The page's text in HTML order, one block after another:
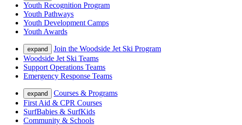
Youth Recognition Program
Youth Pathways
Youth Development Camps
Youth Awards
expand
Join the Woodside Jet Ski Program
Woodside Jet Ski Teams
Support Operations Teams
Emergency Response Teams
expand
Courses & Programs
First Aid & CPR Courses
SurfBabies & SurfKids
Community & Schools